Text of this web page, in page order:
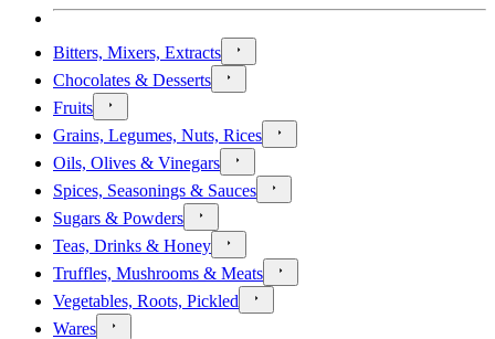
Bitters, Mixers, Extracts
Chocolates & Desserts
Fruits
Grains, Legumes, Nuts, Rices
Oils, Olives & Vinegars
Spices, Seasonings & Sauces
Sugars & Powders
Teas, Drinks & Honey
Truffles, Mushrooms & Meats
Vegetables, Roots, Pickled
Wares